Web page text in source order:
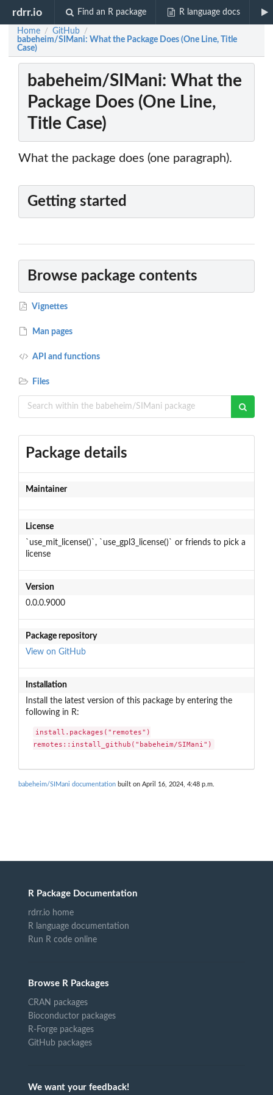
rdrr.io Find an R package R language docs
Home / GitHub /
babeheim/SIMani: What the Package Does (One Line, Title
Case)
babeheim/SIMani: What the
Package Does (One Line,
Title Case)
What the package does (one paragraph).
Getting started
Browse package contents
Vignettes
Man pages
API and functions
Files
Package details
Maintainer
License
`use_mit_license()`, `use_gpl3_license()` or friends to pick a
license
Version
0.0.0.9000
Package repository
View on GitHub
Installation
Install the latest version of this package by entering the
following in R:
install.packages("remotes")
remotes::install_github("babeheim/SIMani")
babeheim/SIMani documentation built on April 16, 2024, 4:48 p.m.
R Package Documentation
rdrr.io home
R language documentation
Run R code online
Browse R Packages
CRAN packages
Bioconductor packages
R-Forge packages
GitHub packages
We want your feedback!